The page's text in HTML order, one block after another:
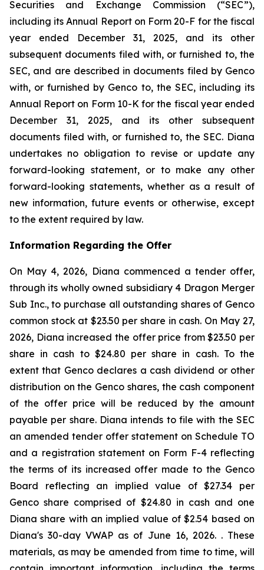
Securities and Exchange Commission (“SEC”),
including its Annual Report on Form 20-F for the fiscal
year ended December 31, 2025, and its other
subsequent documents filed with, or furnished to, the
SEC, and are described in documents filed by Genco
with, or furnished by Genco to, the SEC, including its
Annual Report on Form 10-K for the fiscal year ended
December 31, 2025, and its other subsequent
documents filed with, or furnished to, the SEC. Diana
undertakes no obligation to revise or update any
forward-looking statement, or to make any other
forward-looking statements, whether as a result of
new information, future events or otherwise, except
to the extent required by law.
Information Regarding the Offer
On May 4, 2026, Diana commenced a tender offer,
through its wholly owned subsidiary 4 Dragon Merger
Sub Inc., to purchase all outstanding shares of Genco
common stock at $23.50 per share in cash. On May 27,
2026, Diana increased the offer price from $23.50 per
share in cash to $24.80 per share in cash. To the
extent that Genco declares a cash dividend or other
distribution on the Genco shares, the cash component
of the offer price will be reduced by the amount
payable per share. Diana intends to file with the SEC
an amended tender offer statement on Schedule TO
and a registration statement on Form F-4 reflecting
the terms of its increased offer made to the Genco
Board reflecting an implied value of $27.34 per
Genco share comprised of $24.80 in cash and one
Diana share with an implied value of $2.54 based on
Diana's 30-day VWAP as of June 16, 2026. . These
materials, as may be amended from time to time, will